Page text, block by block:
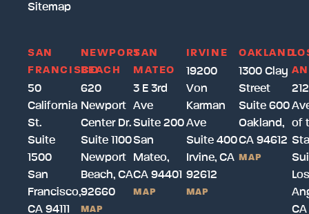
Sitemap
SAN
FRANCISCO
50
California
St.
Suite
1500
San
Francisco,
CA 94111
NEWPORT
BEACH
620
Newport
Center Dr.
Suite 1100
Newport
Beach, CA
92660
MAP
SAN
MATEO
3 E 3rd
Ave
Suite 200
San
Mateo,
CA 94401
MAP
IRVINE
19200
Von
Karman
Ave
Suite 400
Irvine, CA
92612
MAP
OAKLAND
1300 Clay
Street
Suite 600
Oakland,
CA 94612
MAP
of
Los